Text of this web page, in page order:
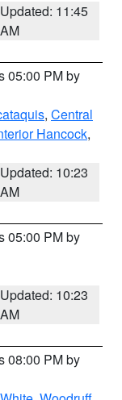
Updated: 11:45
AM
05:00 PM by
, Central
Hancock,
Updated: 10:23
AM
05:00 PM by
Updated: 10:23
AM
08:00 PM by